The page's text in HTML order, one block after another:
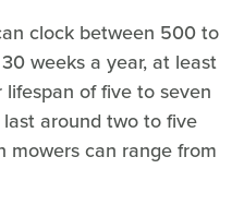
clock between 500 to
weeks a year, at least
of five to seven
around two to five
mowers can range from